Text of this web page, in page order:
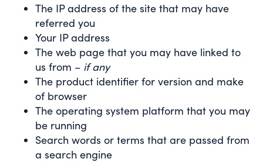
The IP address of the site that may have
referred you
Your IP address
The web page that you may have linked to
us from – if any
The product identifier for version and make
of browser
The operating system platform that you may
be running
Search words or terms that are passed from
a search engine